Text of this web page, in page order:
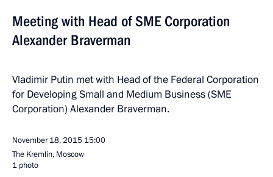
Meeting with Head of SME Corporation
Alexander Braverman
Vladimir Putin met with Head of the Federal Corporation
for Developing Small and Medium Business (SME
Corporation) Alexander Braverman.
November 18, 2015 15:00
The Kremlin, Moscow
1 photo